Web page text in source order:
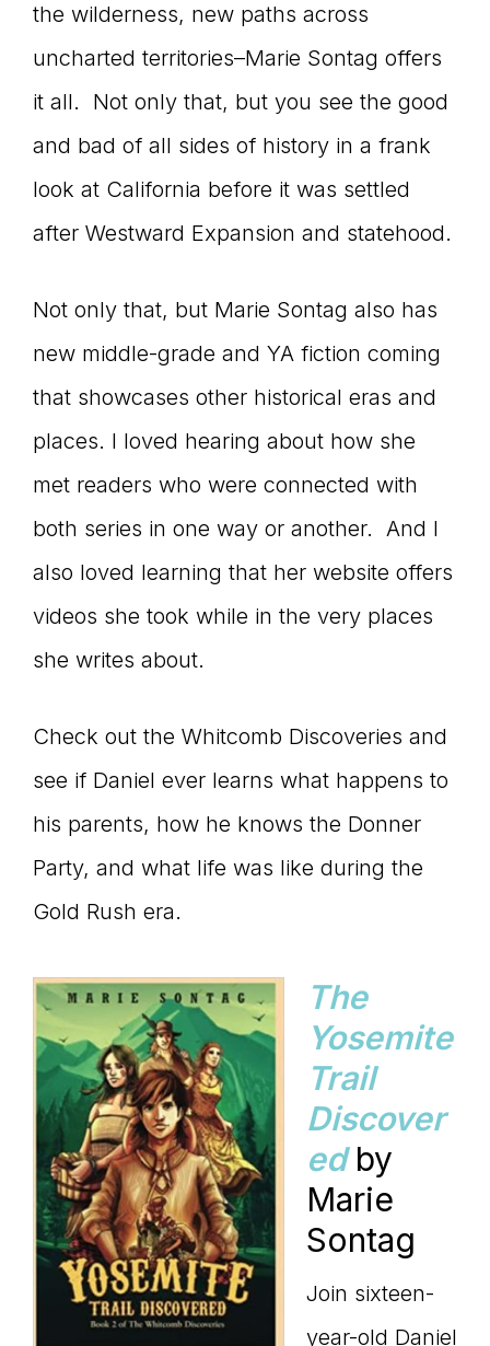
the wilderness, new paths across
uncharted territories–Marie Sontag offers
it all. Not only that, but you see the good
and bad of all sides of history in a frank
look at California before it was settled
after Westward Expansion and statehood.
Not only that, but Marie Sontag also has
new middle-grade and YA fiction coming
that showcases other historical eras and
places. I loved hearing about how she
met readers who were connected with
both series in one way or another. And I
also loved learning that her website offers
videos she took while in the very places
she writes about.
Check out the Whitcomb Discoveries and
see if Daniel ever learns what happens to
his parents, how he knows the Donner
Party, and what life was like during the
Gold Rush era.
The
Yosemite
Trail
Discover
edby
Marie
Sontag
Join sixteen-
year-old Daniel